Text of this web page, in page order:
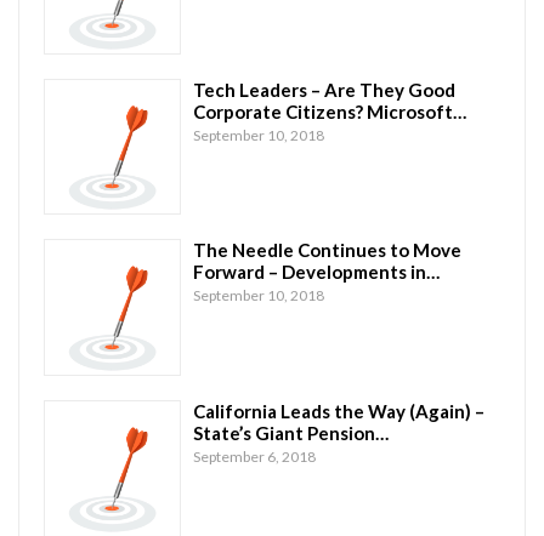
Tech Leaders – Are They Good
Corporate Citizens? Microsoft…
September 10, 2018
The Needle Continues to Move
Forward – Developments in…
September 10, 2018
California Leads the Way (Again) –
State’s Giant Pension…
September 6, 2018